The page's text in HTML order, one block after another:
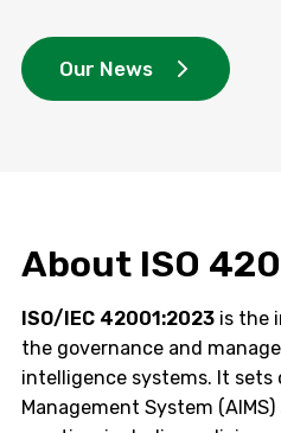
Our News
About ISO
ISO/IEC 42001:2023 is the
the governance and
intelligence systems. It sets
Management System